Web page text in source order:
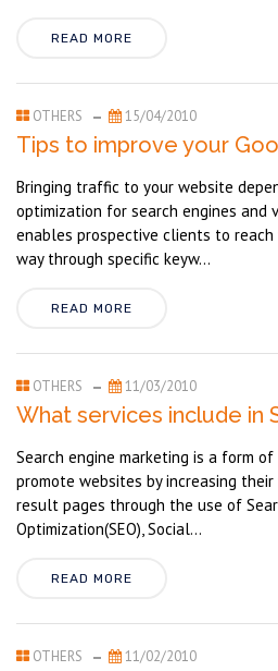
READ MORE
OTHERS 15/04/2010
Tips to improve your
Bringing traffic to your website
optimization for search engines and
enables prospective clients to
way through specific keyw...
READ MORE
OTHERS 11/03/2010
What services include in
Search engine marketing is a form
promote websites by increasing
result pages through the use of
Optimization(SEO), Social...
READ MORE
OTHERS 11/02/2010